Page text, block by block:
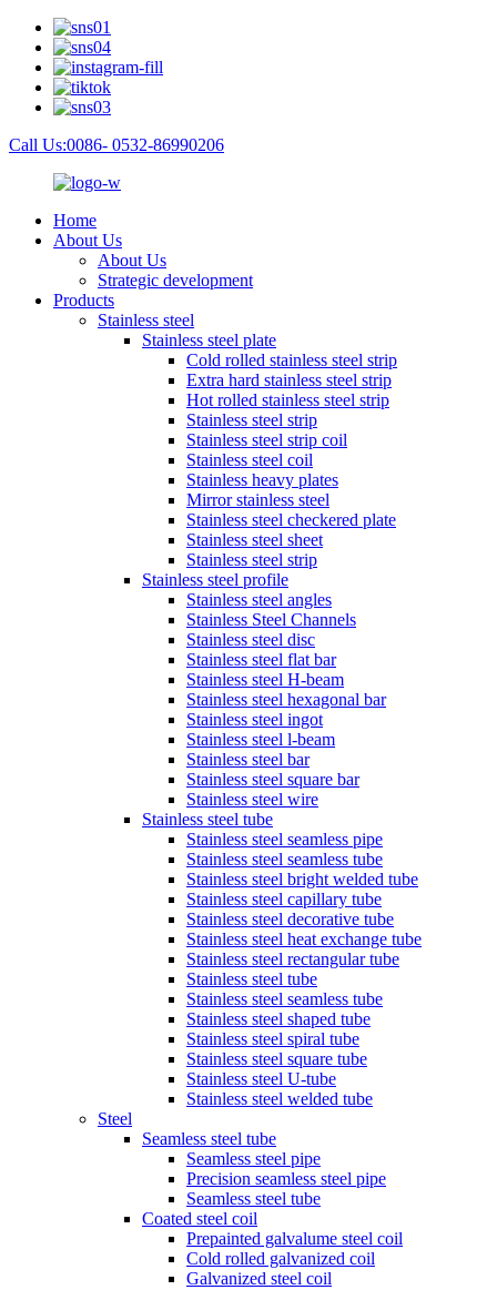
Call Us:0086- 0532-86990206
Home
About Us
About Us
Strategic development
Products
Stainless steel
Stainless steel plate
Cold rolled stainless steel strip
Extra hard stainless steel strip
Hot rolled stainless steel strip
Stainless steel strip
Stainless steel strip coil
Stainless steel coil
Stainless heavy plates
Mirror stainless steel
Stainless steel checkered plate
Stainless steel sheet
Stainless steel strip
Stainless steel profile
Stainless steel angles
Stainless Steel Channels
Stainless steel disc
Stainless steel flat bar
Stainless steel H-beam
Stainless steel hexagonal bar
Stainless steel ingot
Stainless steel l-beam
Stainless steel bar
Stainless steel square bar
Stainless steel wire
Stainless steel tube
Stainless steel seamless pipe
Stainless steel seamless tube
Stainless steel bright welded tube
Stainless steel capillary tube
Stainless steel decorative tube
Stainless steel heat exchange tube
Stainless steel rectangular tube
Stainless steel tube
Stainless steel seamless tube
Stainless steel shaped tube
Stainless steel spiral tube
Stainless steel square tube
Stainless steel U-tube
Stainless steel welded tube
Steel
Seamless steel tube
Seamless steel pipe
Precision seamless steel pipe
Seamless steel tube
Coated steel coil
Prepainted galvalume steel coil
Cold rolled galvanized coil
Galvanized steel coil